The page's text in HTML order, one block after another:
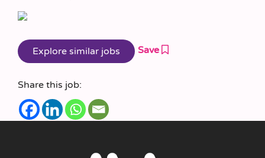
Save
Share this job: